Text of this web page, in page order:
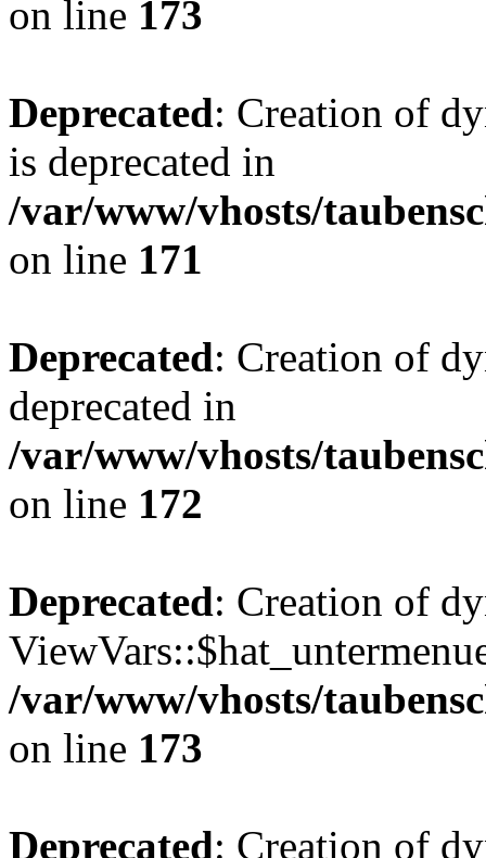
on line 173
Deprecated: Creation of
is deprecated in
/var/www/vhosts/
on line 171
Deprecated: Creation of
deprecated in
/var/www/vhosts/
on line 172
Deprecated: Creation of
/var/www/vhosts/
on line 173
Deprecated: Creation of